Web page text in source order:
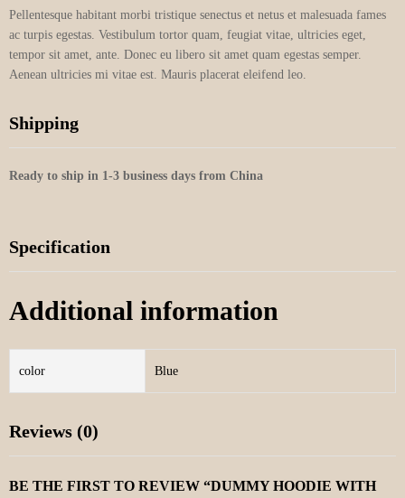
Pellentesque habitant morbi tristique senectus et netus et malesuada fames
ac turpis egestas. Vestibulum tortor quam, feugiat vitae, ultricies eget,
tempor sit amet, ante. Donec eu libero sit amet quam egestas semper.
Aenean ultricies mi vitae est. Mauris placerat eleifend leo.
Shipping
Ready to ship in 1-3 business days from China
Specification
Additional information
color Blue
Reviews (0)
BE THE FIRST TO REVIEW “DUMMY HOODIE WITH